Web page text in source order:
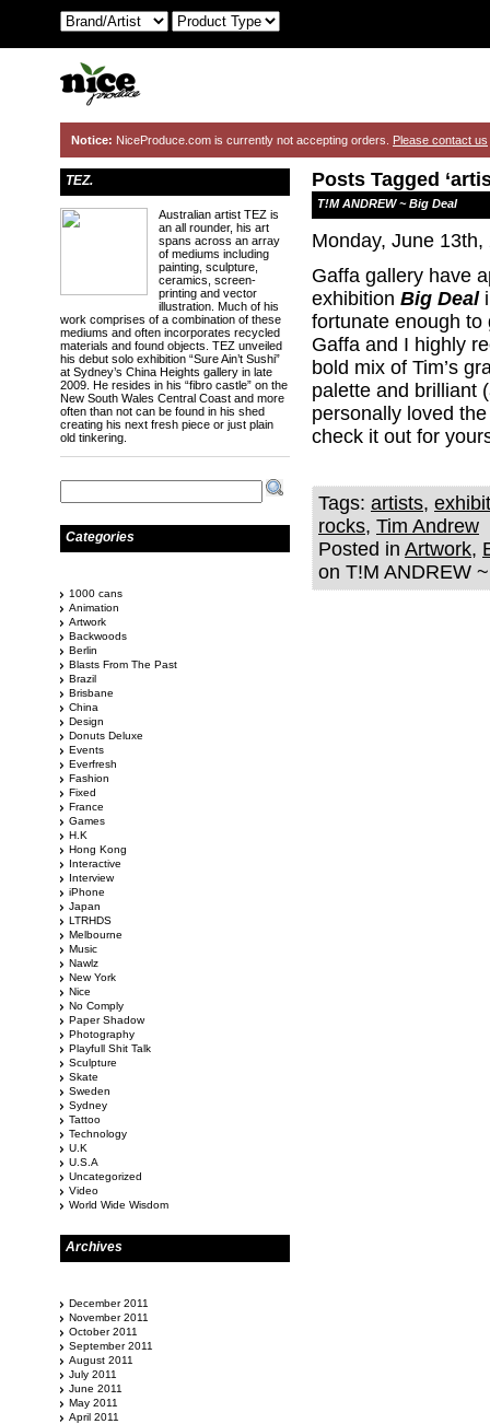
Notice: NiceProduce.com is currently not accepting orders. Please contact us
Posts Tagged
T!M ANDREW ~ Big Deal
Monday, June 13th,
Gaffa gallery have
exhibition Big Deal
fortunate enough
Gaffa and I highly
bold mix of Tim’s
palette and brilliant
personally loved
check it out for
Tags: artists,
rocks, Tim Andrew
Posted in Artwork,
on T!M ANDREW
TEZ.
Australian artist TEZ is
an all rounder, his art
spans across an array
of mediums including
painting, sculpture,
ceramics, screen-
printing and vector
illustration. Much of his
work comprises of a combination of these
mediums and often incorporates recycled
materials and found objects. TEZ unveiled
his debut solo exhibition “Sure Ain’t Sushi”
at Sydney’s China Heights gallery in late
2009. He resides in his “fibro castle” on the
New South Wales Central Coast and more
often than not can be found in his shed
creating his next fresh piece or just plain
old tinkering.
Categories
1000 cans
Animation
Artwork
Backwoods
Berlin
Blasts From The Past
Brazil
Brisbane
China
Design
Donuts Deluxe
Events
Everfresh
Fashion
Fixed
France
Games
H.K
Hong Kong
Interactive
Interview
iPhone
Japan
LTRHDS
Melbourne
Music
Nawlz
New York
Nice
No Comply
Paper Shadow
Photography
Playfull Shit Talk
Sculpture
Skate
Sweden
Sydney
Tattoo
Technology
U.K
U.S.A
Uncategorized
Video
World Wide Wisdom
Archives
December 2011
November 2011
October 2011
September 2011
August 2011
July 2011
June 2011
May 2011
April 2011